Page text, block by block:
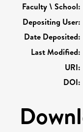
Faculty \ School:
Depositing User:
Date Deposited:
Last Modified:
URI:
DOI: